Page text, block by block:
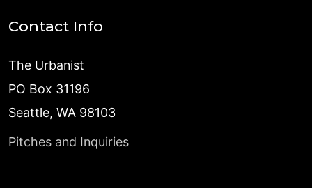
Contact Info
The Urbanist
PO Box 31196
Seattle, WA 98103
Pitches and Inquiries